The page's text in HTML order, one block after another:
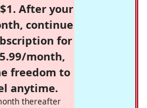
After your
continue
for
month,
freedom to
anytime.
thereafter